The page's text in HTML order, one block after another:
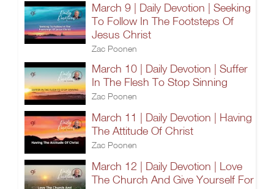
March 9 | Daily Devotion | Seeking
To Follow In The Footsteps Of
Jesus Christ
Zac Poonen
March 10 | Daily Devotion | Suffer
In The Flesh To Stop Sinning
Zac Poonen
March 11 | Daily Devotion | Having
The Attitude Of Christ
Zac Poonen
March 12 | Daily Devotion | Love
The Church And Give Yourself For